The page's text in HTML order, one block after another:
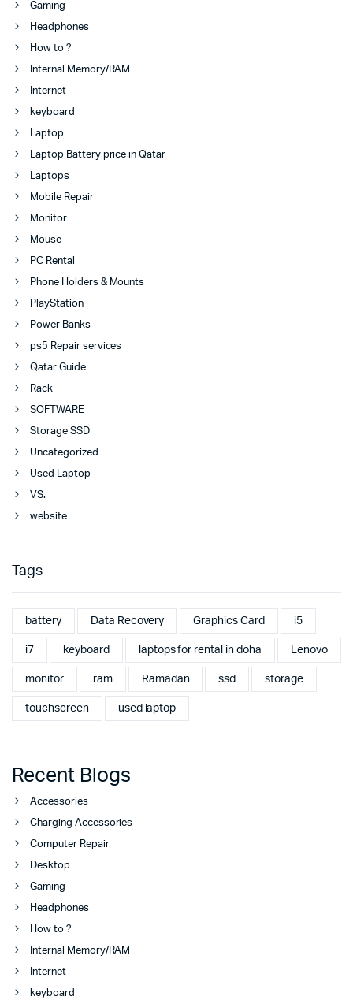
Gaming
Headphones
How to ?
Internal Memory/RAM
Internet
keyboard
Laptop
Laptop Battery price in Qatar
Laptops
Mobile Repair
Monitor
Mouse
PC Rental
Phone Holders & Mounts
PlayStation
Power Banks
ps5 Repair services
Qatar Guide
Rack
SOFTWARE
Storage SSD
Uncategorized
Used Laptop
VS.
website
Tags
battery Data Recovery Graphics Card i5
i7 keyboard laptops for rental in doha Lenovo
monitor ram Ramadan ssd storage
touchscreen used laptop
Recent Blogs
Accessories
Charging Accessories
Computer Repair
Desktop
Gaming
Headphones
How to ?
Internal Memory/RAM
Internet
keyboard